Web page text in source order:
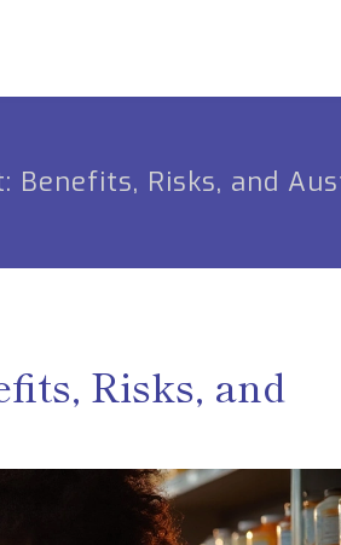
Benefits, Risks, and
Risks, and